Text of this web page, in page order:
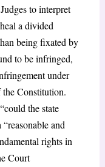
to interpret
a divided
being fixated by
to be infringed,
under
Constitution.
the state
and
rights in
Court